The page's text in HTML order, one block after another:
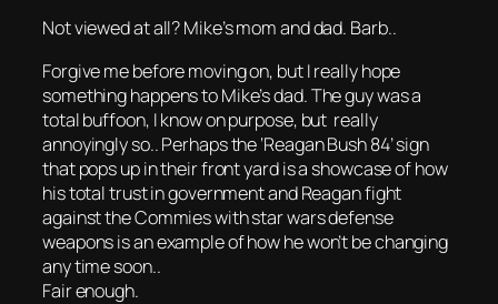
Not viewed at all? Mike’s mom and dad. Barb..
Forgive me before moving on, but I really hope
something happens to Mike’s dad. The guy was a
total buffoon, I know on purpose, but really
annoyingly so.. Perhaps the ‘Reagan Bush 84’ sign
that pops up in their front yard is a showcase of how
his total trust in government and Reagan fight
against the Commies with star wars defense
weapons is an example of how he won’t be changing
any time soon..
Fair enough.